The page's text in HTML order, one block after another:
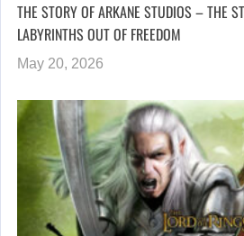
THE STORY OF ARKANE STUDIOS – THE
LABYRINTHS OUT OF FREEDOM
May 20, 2026